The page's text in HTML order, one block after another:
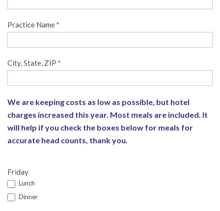
Practice Name*
City, State, ZIP *
We are keeping costs as low as possible, but hotel
charges increased this year. Most meals are included. It
will help if you check the boxes below for meals for
accurate head counts, thank you.
Friday
Lunch
Dinner